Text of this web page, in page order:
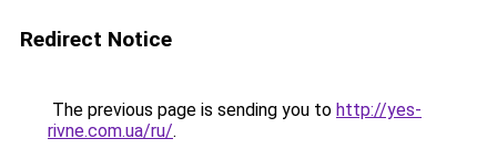
Redirect Notice
The previous page is sending you to http://yes-
rivne.com.ua/ru/.